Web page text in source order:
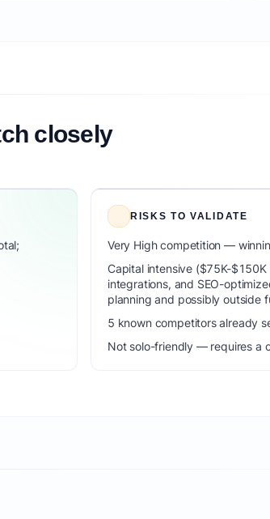
closely
RISKS TO VALIDATE
Very High competition —
Capital intensive ($75K-
integrations, and SEO-
planning and possibly outside
5 known competitors already
Not solo-friendly — requires a